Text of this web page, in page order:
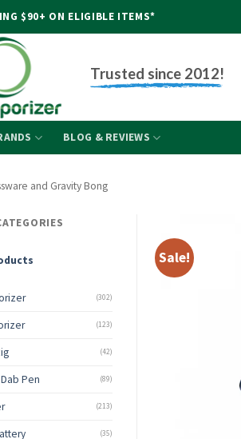
$90+ ON ELIGIBLE ITEMS*
Trusted since 2012!
BLOG & REVIEWS
and Gravity Bong
(302)
(123)
(42)
Pen (89)
(213)
(35)
Sale!